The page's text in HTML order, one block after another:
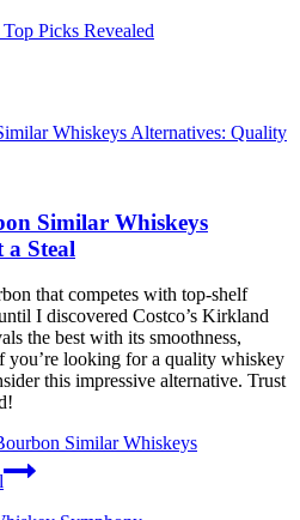
Picks Revealed
Similar Whiskeys
Steal
that competes with top-shelf
I discovered Costco’s Kirkland
the best with its smoothness,
you’re looking for a quality whiskey
this impressive alternative. Trust
Similar Whiskeys